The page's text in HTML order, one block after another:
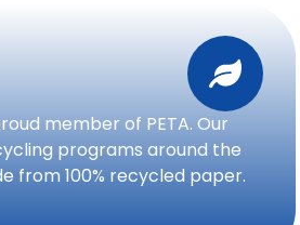
member of PETA. Our
programs around the
from 100% recycled paper.